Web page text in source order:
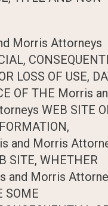
Morris Attorneys
LOSS OF USE,
OF THE Morris
WEB SITE
and Morris
SITE, WHETHER
and Morris
SOME